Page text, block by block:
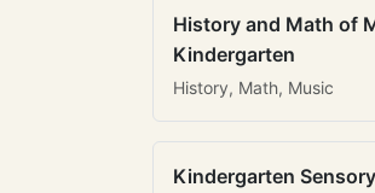
History and Math of
Kindergarten
History, Math, Music
Kindergarten